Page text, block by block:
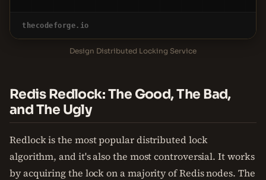
thecodeforge.io
Design Distributed Locking Service
Redis Redlock: The Good, The Bad,
and The Ugly
Redlock is the most popular distributed lock
algorithm, and it's also the most controversial. It works
by acquiring the lock on a majority of Redis nodes. The